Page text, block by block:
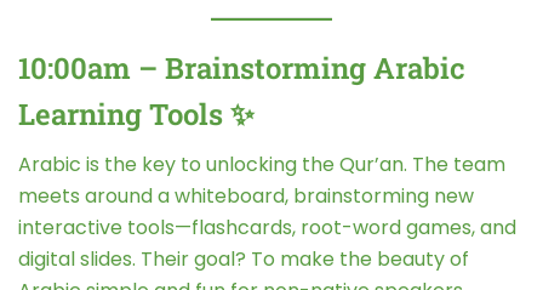
10:00am – Brainstorming Arabic
Learning Tools ✨
Arabic is the key to unlocking the Qur’an. The team
meets around a whiteboard, brainstorming new
interactive tools—flashcards, root-word games, and
digital slides. Their goal? To make the beauty of